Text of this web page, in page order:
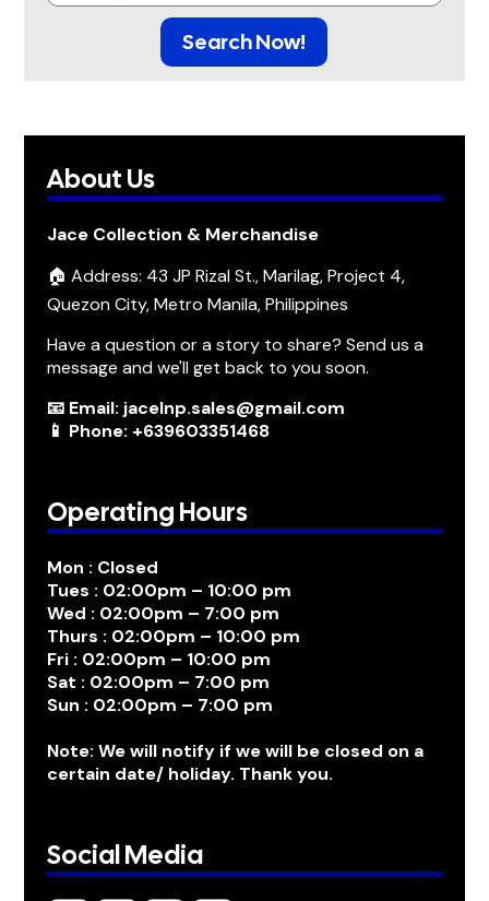
Search Now!
About Us
Jace Collection & Merchandise
🏠 Address: 43 JP Rizal St., Marilag, Project 4,
Quezon City, Metro Manila, Philippines
Have a question or a story to share? Send us a
message and we'll get back to you soon.
📧 Email: jacelnp.sales@gmail.com
📱 Phone: +639603351468
Operating Hours
Mon : Closed
Tues : 02:00pm – 10:00 pm
Wed : 02:00pm – 7:00 pm
Thurs : 02:00pm – 10:00 pm
Fri : 02:00pm – 10:00 pm
Sat : 02:00pm – 7:00 pm
Sun : 02:00pm – 7:00 pm
Note: We will notify if we will be closed on a
certain date/ holiday. Thank you.
Social Media